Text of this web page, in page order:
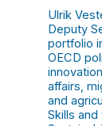
Ulrik
Deputy
portfolio
OECD
affairs,
and
Skills